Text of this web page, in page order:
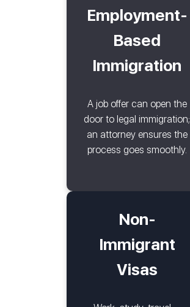
Employment-
Based
Immigration
A job offer can open the
door to legal immigration;
an attorney ensures the
process goes smoothly.
Non-
Immigrant
Visas